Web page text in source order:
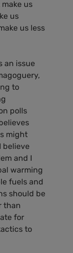
us
us
us less
an issue
to
polls
might
believe
and I
warming
fuels and
should be
than
for
to